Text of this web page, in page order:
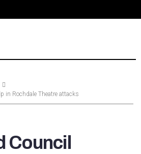
in Rochdale Theatre attacks
Council